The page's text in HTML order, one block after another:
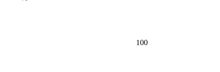
100